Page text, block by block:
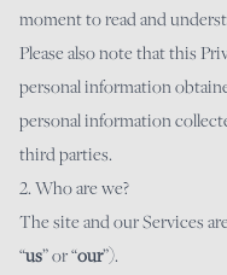
moment to read and
Please also note that this
personal information
personal information
third parties.
2. Who are we?
The site and our Services
“us” or “our”).